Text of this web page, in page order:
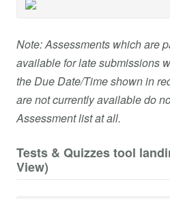
Note: Assessments which are
available for late submissions
the Due Date/Time shown in
are not currently available do
Assessment list at all.
Tests & Quizzes tool
View)